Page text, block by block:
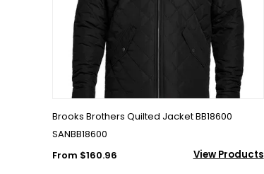
Brooks Brothers Quilted Jacket BB18600
SANBB18600
From $160.96
View Products